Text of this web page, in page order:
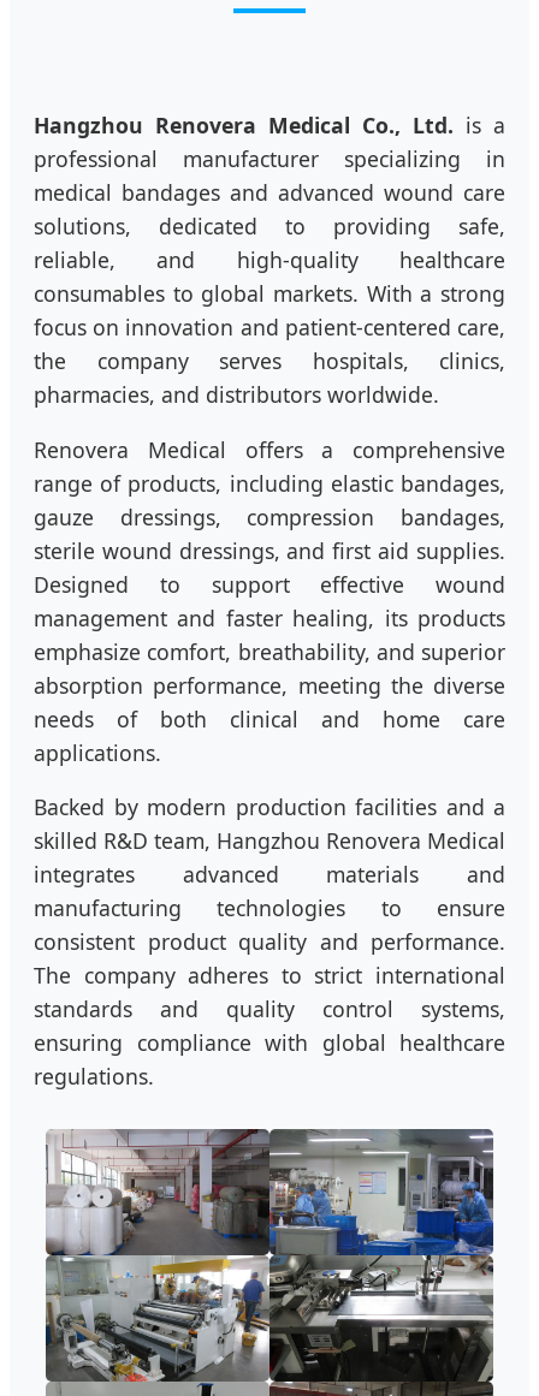
Hangzhou Renovera Medical Co., Ltd. is a
professional manufacturer specializing in
medical bandages and advanced wound care
solutions, dedicated to providing safe,
reliable, and high-quality healthcare
consumables to global markets. With a strong
focus on innovation and patient-centered care,
the company serves hospitals, clinics,
pharmacies, and distributors worldwide.
Renovera Medical offers a comprehensive
range of products, including elastic bandages,
gauze dressings, compression bandages,
sterile wound dressings, and first aid supplies.
Designed to support effective wound
management and faster healing, its products
emphasize comfort, breathability, and superior
absorption performance, meeting the diverse
needs of both clinical and home care
applications.
Backed by modern production facilities and a
skilled R&D team, Hangzhou Renovera Medical
integrates advanced materials and
manufacturing technologies to ensure
consistent product quality and performance.
The company adheres to strict international
standards and quality control systems,
ensuring compliance with global healthcare
regulations.